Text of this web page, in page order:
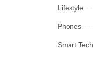
Lifestyle
Phones
Smart Tech